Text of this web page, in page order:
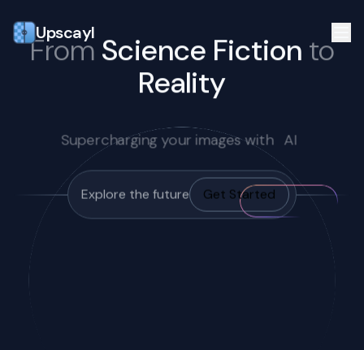
Upscayl
From Science Fiction to
Reality
Supercharging your images with AI
Explore the future Get Started